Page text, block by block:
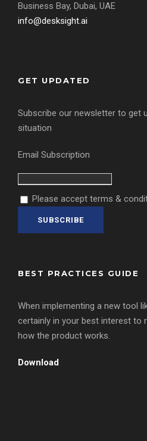
Business Bay, Dubai, UAE
info@desksight.ai
GET UPDATED
Subscribe our newsletter to get
situation
Email Subscription
Please accept terms &
BEST PRACTICES GUIDE
When implementing a new tool
certainly in your best interest to
how the product works.
Download